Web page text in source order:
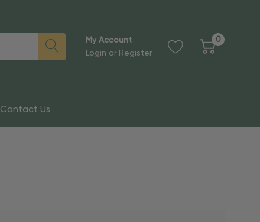
My Account
Login or Register
0
Contact Us